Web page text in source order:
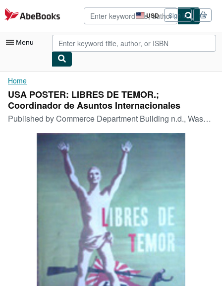
Skip to main content
AbeBooks.com USD
Site
shopping
preferences
Sign in
Menu
My Account
My Purchases
Advanced Search
Browse Collections
CLOSE
Home
USA POSTER: LIBRES DE TEMOR.;
Coordinador de Asuntos Internacionales
Published byCommerce Department Building n.d., Washington, DC